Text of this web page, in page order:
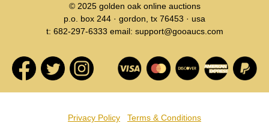
© 2025 golden oak online auctions
p.o. box 244 · gordon, tx 76453 · usa
t: 682-297-6333 email: support@gooaucs.com
Privacy Policy Terms & Conditions